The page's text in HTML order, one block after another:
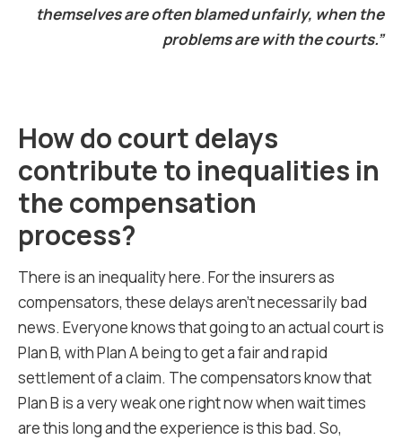
themselves are often blamed unfairly, when the
problems are with the courts.”
How do court delays
contribute to inequalities in
the compensation
process?
There is an inequality here. For the insurers as
compensators, these delays aren’t necessarily bad
news. Everyone knows that going to an actual court is
Plan B, with Plan A being to get a fair and rapid
settlement of a claim. The compensators know that
Plan B is a very weak one right now when wait times
are this long and the experience is this bad. So,